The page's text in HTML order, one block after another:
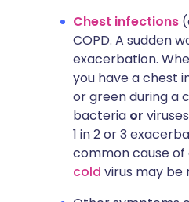
Chest infections
COPD. A sudden
exacerbation.
you have a chest
or green during a
bacteria or
1 in 2 or 3
common cause
cold virus may be